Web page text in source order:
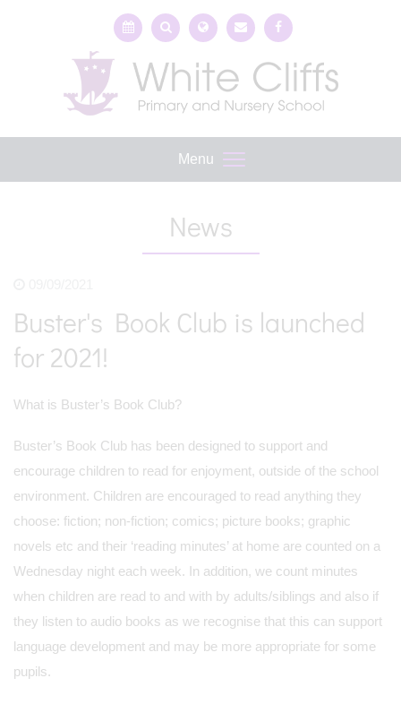
Menu
News
Buster's Book Club is launched
for 2021!
What is Buster’s Book Club?
Buster’s Book Club has been designed to support and
encourage children to read for enjoyment, outside of the school
environment. Children are encouraged to read anything they
choose: fiction; non-fiction; comics; picture books; graphic
novels etc and their ‘reading minutes’ at home are counted on a
Wednesday night each week. In addition, we count minutes
when children are read to and with by adults/siblings and also if
they listen to audio books as we recognise that this can support
language development and may be more appropriate for some
pupils.